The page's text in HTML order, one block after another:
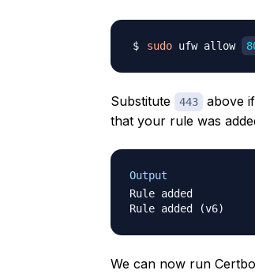
sudo ufw allow
Substitute 443 above
that your rule was
Output
Rule added
We can now run